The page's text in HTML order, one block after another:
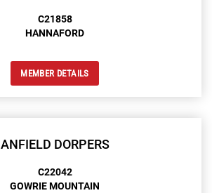
C21858
HANNAFORD
MEMBER DETAILS
ANFIELD DORPERS
C22042
GOWRIE MOUNTAIN